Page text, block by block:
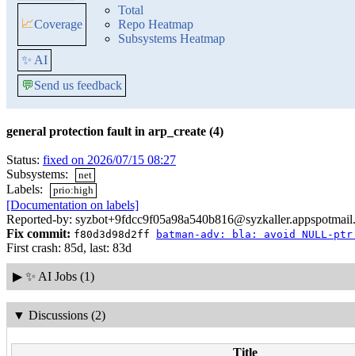
📈Coverage
Total
Repo Heatmap
Subsystems Heatmap
✨ AI
💬Send us feedback
general protection fault in arp_create (4)
Status: fixed on 2026/07/15 08:27
Subsystems:
net
Labels: prio:high
[Documentation on labels]
Reported-by:
Fix commit: f80d3d98d2ff batman-adv: bla: avoid NULL-
First crash: 85d, last: 83d
▶ ✨ AI Jobs (1)
▼ Discussions (2)
Title